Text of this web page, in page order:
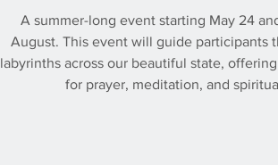
A summer-long event starting May 24
August. This event will guide participants
labyrinths across our beautiful state,
for prayer, meditation, and